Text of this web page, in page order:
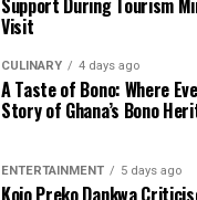
Visit
CULINARY 4 days ago
A Taste of Bono: Where
Story of Ghana’s Bono
ENTERTAINMENT 5 days ago
Kojo Preko Dankwa